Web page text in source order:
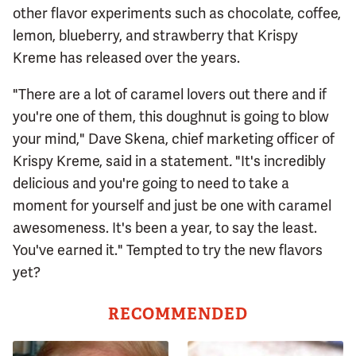
other flavor experiments such as chocolate, coffee,
lemon, blueberry, and strawberry that Krispy
Kreme has released over the years.
"There are a lot of caramel lovers out there and if
you're one of them, this doughnut is going to blow
your mind," Dave Skena, chief marketing officer of
Krispy Kreme, said in a statement. "It's incredibly
delicious and you're going to need to take a
moment for yourself and just be one with caramel
awesomeness. It's been a year, to say the least.
You've earned it." Tempted to try the new flavors
yet?
RECOMMENDED